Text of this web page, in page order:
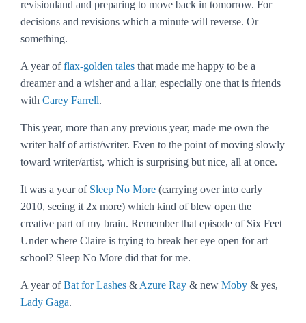
revisionland and preparing to move back in tomorrow. For
decisions and revisions which a minute will reverse. Or
something.
A year offlax-golden tales that made me happy to be a
dreamer and a wisher and a liar, especially one that is friends
with Carey Farrell.
This year, more than any previous year, made me own the
writer half of artist/writer. Even to the point of moving slowly
toward writer/artist, which is surprising but nice, all at once.
It was a year of Sleep No More (carrying over into early
2010, seeing it 2x more) which kind of blew open the
creative part of my brain. Remember that episode of Six Feet
Underwhere Claire is trying to break her eye open for art
school? Sleep No More did that for me.
A year ofBat for Lashes & Azure Ray & new Moby & yes,
Lady Gaga.